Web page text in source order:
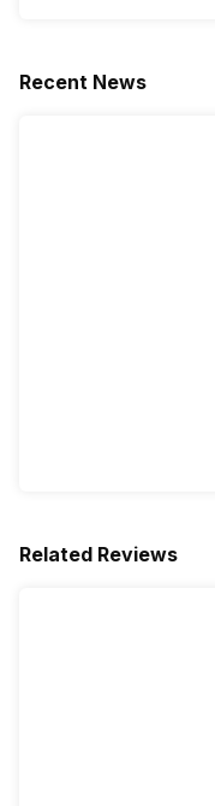
Recent News
Related Reviews